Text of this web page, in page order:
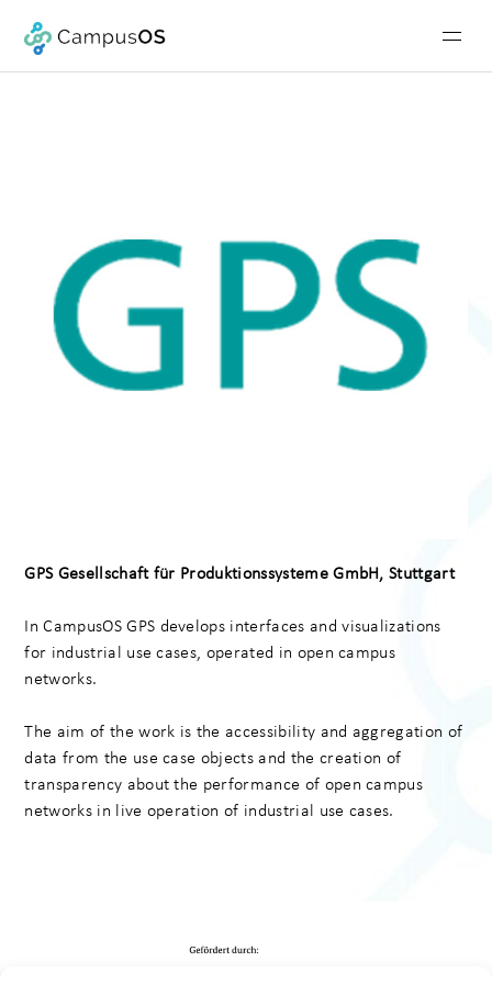
GPS Gesellschaftfür Produktionssysteme GmbH, Stuttgart
In CampusOS GPS develops interfaces and visualizations
for industrial use cases, operated in open campus
networks.
The aim of the work is the accessibility and aggregation of
data from the use case objects and the creation of
transparency about the performance of open campus
networks in live operation of industrial use cases.